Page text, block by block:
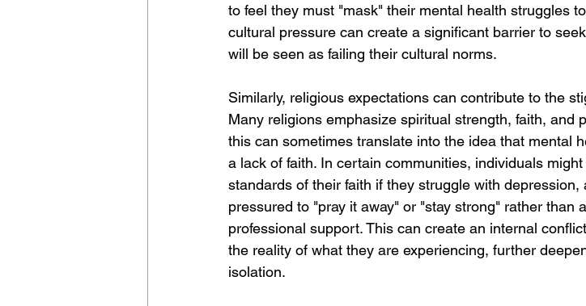
to feel they must "mask" their mental health struggles
cultural pressure can create a significant barrier to
will be seen as failing their cultural norms.
Similarly, religious expectations can contribute to the
Many religions emphasize spiritual strength, faith, and
this can sometimes translate into the idea that mental
a lack of faith. In certain communities, individuals
standards of their faith if they struggle with depression,
pressured to "pray it away" or "stay strong" rather than
professional support. This can create an internal
the reality of what they are experiencing, further
isolation.